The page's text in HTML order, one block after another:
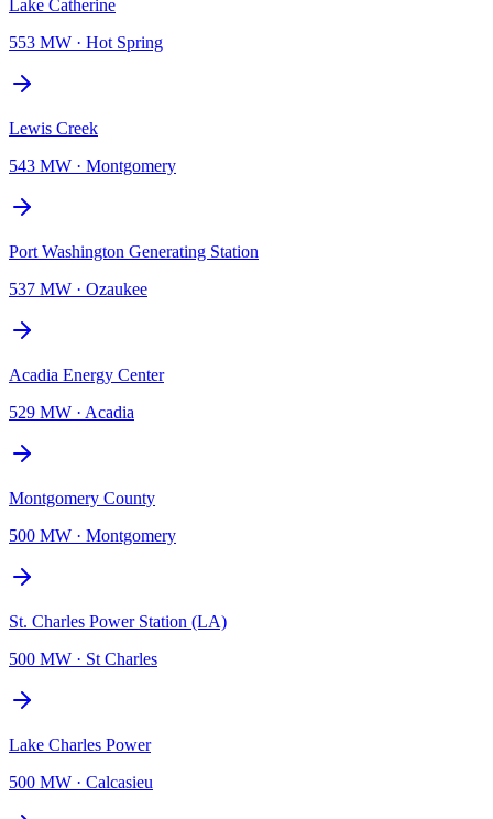
Lake Catherine
553 MW · Hot Spring
Lewis Creek
543 MW · Montgomery
Port Washington Generating Station
537 MW · Ozaukee
Acadia Energy Center
529 MW · Acadia
Montgomery County
500 MW · Montgomery
St. Charles Power Station (LA)
500 MW · St Charles
Lake Charles Power
500 MW · Calcasieu